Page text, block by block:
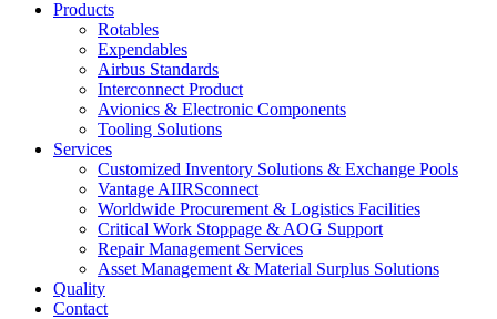
Products
Rotables
Expendables
Airbus Standards
Interconnect Product
Avionics & Electronic Components
Tooling Solutions
Services
Customized Inventory Solutions & Exchange Pools
Vantage AIIRSconnect
Worldwide Procurement & Logistics Facilities
Critical Work Stoppage & AOG Support
Repair Management Services
Asset Management & Material Surplus Solutions
Quality
Contact